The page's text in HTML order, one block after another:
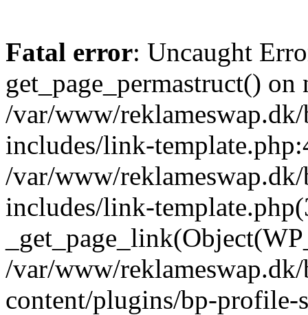
Fatal error: Uncaught
get_page_permastruct()
/var/www/
includes/link-
/var/www/
includes/link-
/var/www/
content/plugins/bp-profile-